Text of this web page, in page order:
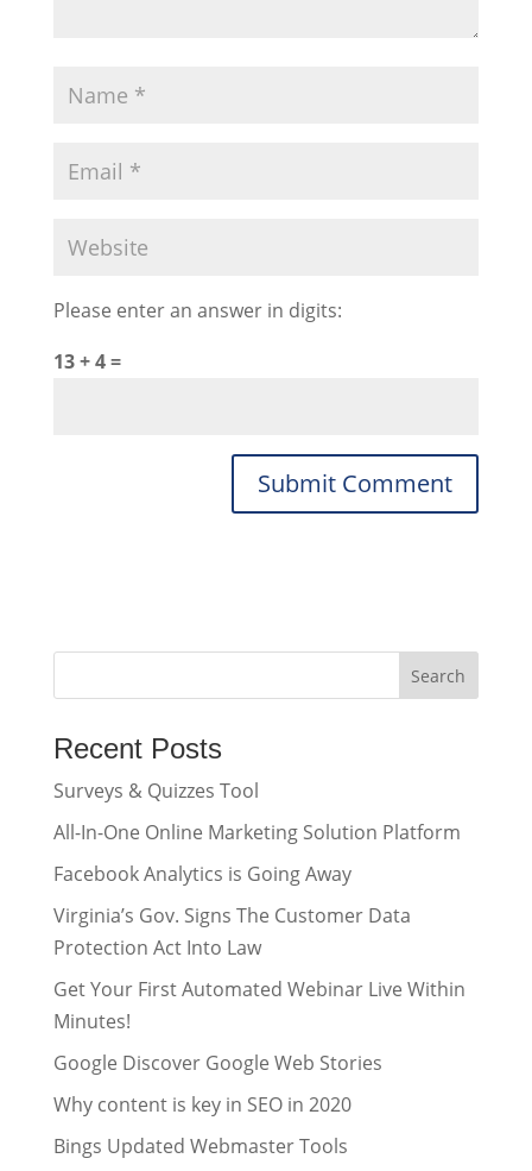
Please enter an answer in digits:
13 + 4 =
Recent Posts
Surveys & Quizzes Tool
All-In-One Online Marketing Solution Platform
Facebook Analytics is Going Away
Virginia’s Gov. Signs The Customer Data
Protection Act Into Law
Get Your First Automated Webinar Live Within
Minutes!
Google Discover Google Web Stories
Why content is key in SEO in 2020
Bings Updated Webmaster Tools